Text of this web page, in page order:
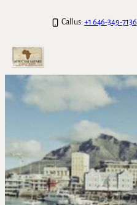
Call us: +1 646-349-7136